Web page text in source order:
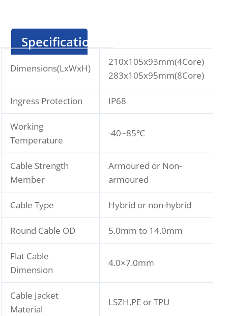
Specification
Dimensions(LxWxH)
210x105x93mm(4Core)
283x105x95mm(8Core)
Ingress Protection IP68
Working
Temperature
-40~85℃
Cable Strength
Member
Armoured or Non-
armoured
Cable Type Hybrid or non-hybrid
Round Cable OD 5.0mm to 14.0mm
Flat Cable
Dimension
4.0×7.0mm
Cable Jacket
Material
LSZH,PE or TPU